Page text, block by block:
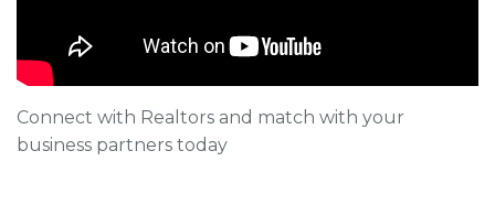
Connect with Realtors and match with your
business partners today